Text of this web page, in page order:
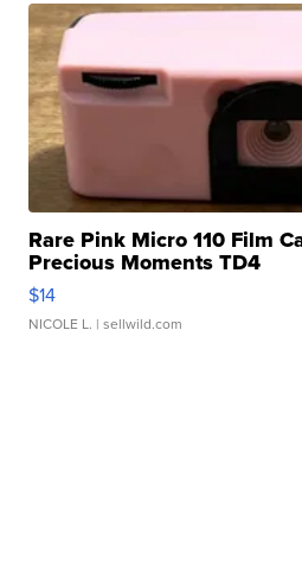
Rare Pink Micro 110 Film
Precious Moments TD4
$14
NICOLE L. | sellwild.com